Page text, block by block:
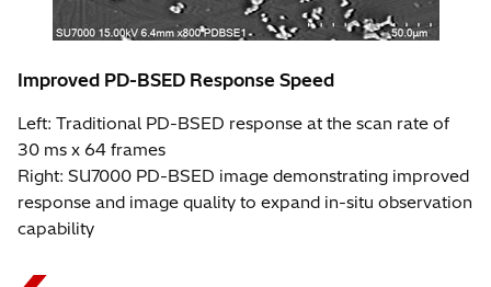
Improved PD-BSED Response Speed
Left: Traditional PD-BSED response at the scan rate of
30 ms x 64 frames
Right: SU7000 PD-BSED image demonstrating improved
response and image quality to expand in-situ observation
capability